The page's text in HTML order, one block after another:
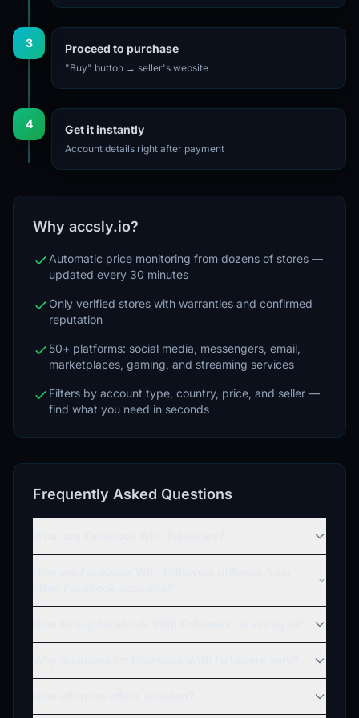
3 Proceed to purchase
"Buy" button → seller's website
4 Get it instantly
Account details right after payment
Why accsly.io?
Automatic price monitoring from dozens of stores —
updated every 30 minutes
Only verified stores with warranties and confirmed
reputation
50+ platforms: social media, messengers, email,
marketplaces, gaming, and streaming services
Filters by account type, country, price, and seller —
find what you need in seconds
Frequently Asked Questions